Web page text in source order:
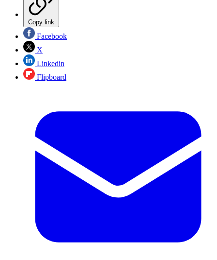
Copy link
Facebook
X
Linkedin
Flipboard